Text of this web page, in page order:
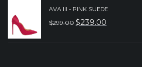
WAS:
AVA III - PINK SUEDE
$299.00 ORIGINAL
$239.00
CURRENT